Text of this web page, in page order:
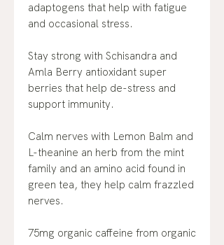
adaptogens that help with fatigue
and occasional stress.
Stay strong with Schisandra and
Amla Berry antioxidant super
berries that help de-stress and
support immunity.
Calm nerves with Lemon Balm and
L-theanine an herb from the mint
family and an amino acid found in
green tea, they help calm frazzled
nerves.
75mg organic caffeine from organic